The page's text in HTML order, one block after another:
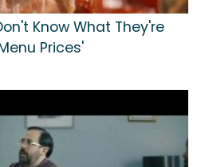
Know What They're
Prices'